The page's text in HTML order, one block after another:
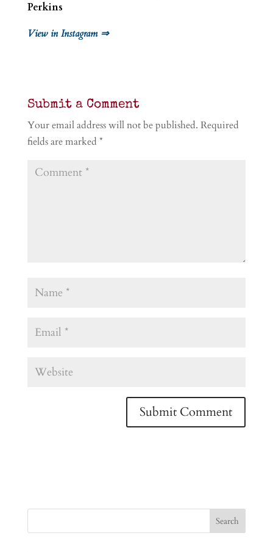
Perkins
View in Instagram ⇒
Submit a Comment
Your email address will not be published. Required
fields are marked *